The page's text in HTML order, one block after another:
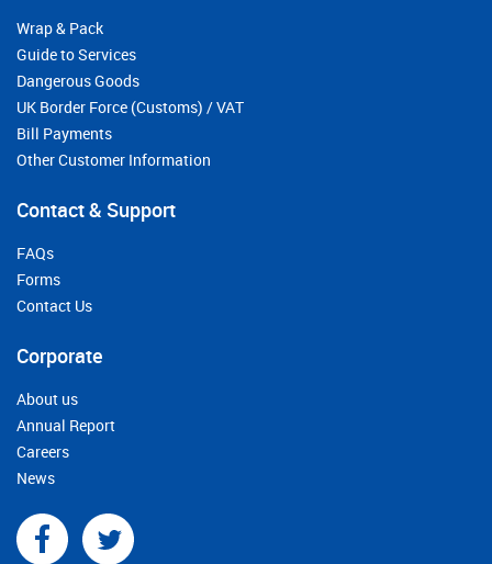
Wrap & Pack
Guide to Services
Dangerous Goods
UK Border Force (Customs) / VAT
Bill Payments
Other Customer Information
Contact & Support
FAQs
Forms
Contact Us
Corporate
About us
Annual Report
Careers
News